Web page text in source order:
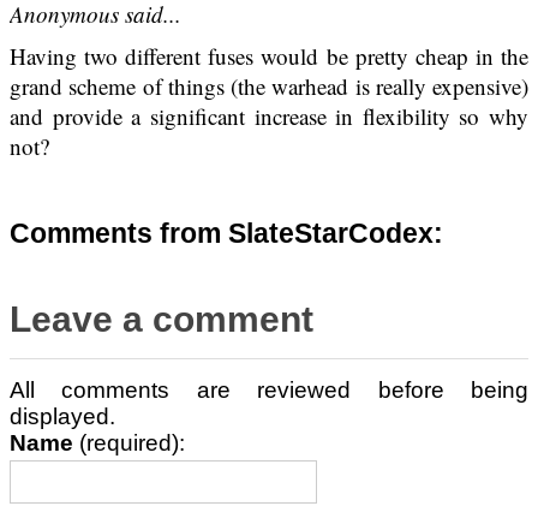
Anonymous said...
Having two different fuses would be pretty cheap in the
grand scheme of things (the warhead is really expensive)
and provide a significant increase in flexibility so why
not?
Comments from SlateStarCodex:
Leave a comment
All comments are reviewed before being
displayed.
Name (required):